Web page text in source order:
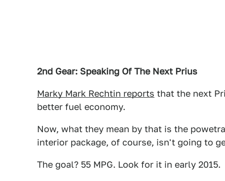
2nd Gear: Speaking Of The Next Prius
Marky Mark Rechtin reports that the next
better fuel economy.
Now, what they mean by that is the
interior package, of course, isn't going to
The goal? 55 MPG. Look for it in early 2015.